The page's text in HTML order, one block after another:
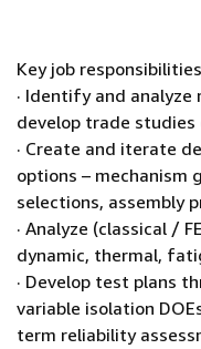
Key job responsibilities
· Identify and
develop trade studies
· Create and iterate
options – mechanism
selections, assembly
· Analyze (classical /
dynamic, thermal,
· Develop test plans
variable isolation
term reliability